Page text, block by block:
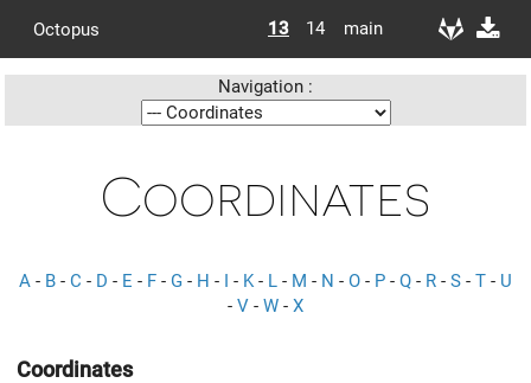
Octopus 13 14 main
Navigation :
Coordinates
A - B - C - D - E - F - G - H - I - K- L - M - N - O - P - Q - R - S - T - U
- V - W - X
Coordinates